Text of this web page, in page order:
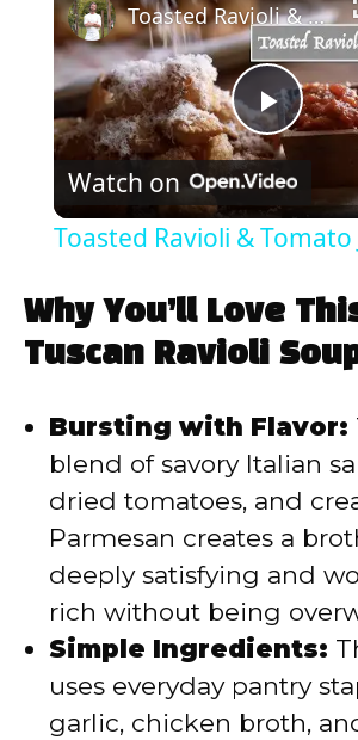
P
l
y
V
i
d
e
o
Toasted Ravioli & Tomato Jam
Watch on
Toasted Ravioli & Tomato
Why You’ll Love
Tuscan Ravioli
Bursting with Flavor:
blend of savory Italian
dried tomatoes, and
Parmesan creates a
deeply satisfying and
rich without being
Simple Ingredients:
uses everyday pantry
garlic, chicken broth,